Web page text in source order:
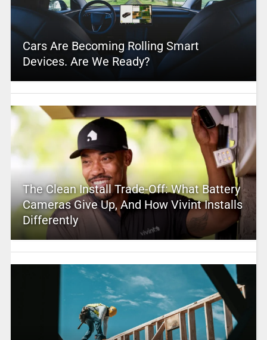
Cars Are Becoming Rolling Smart
Devices. Are We Ready?
The Clean Install Trade-Off: What Battery
Cameras Give Up, And How Vivint Installs
Differently